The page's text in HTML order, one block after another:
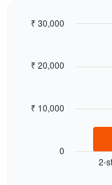
with
The
displays
2-
0
₹ 10,000
₹ 20,000
₹ 30,000